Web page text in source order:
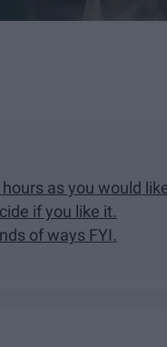
as you would
if you like it.
of ways FYI.